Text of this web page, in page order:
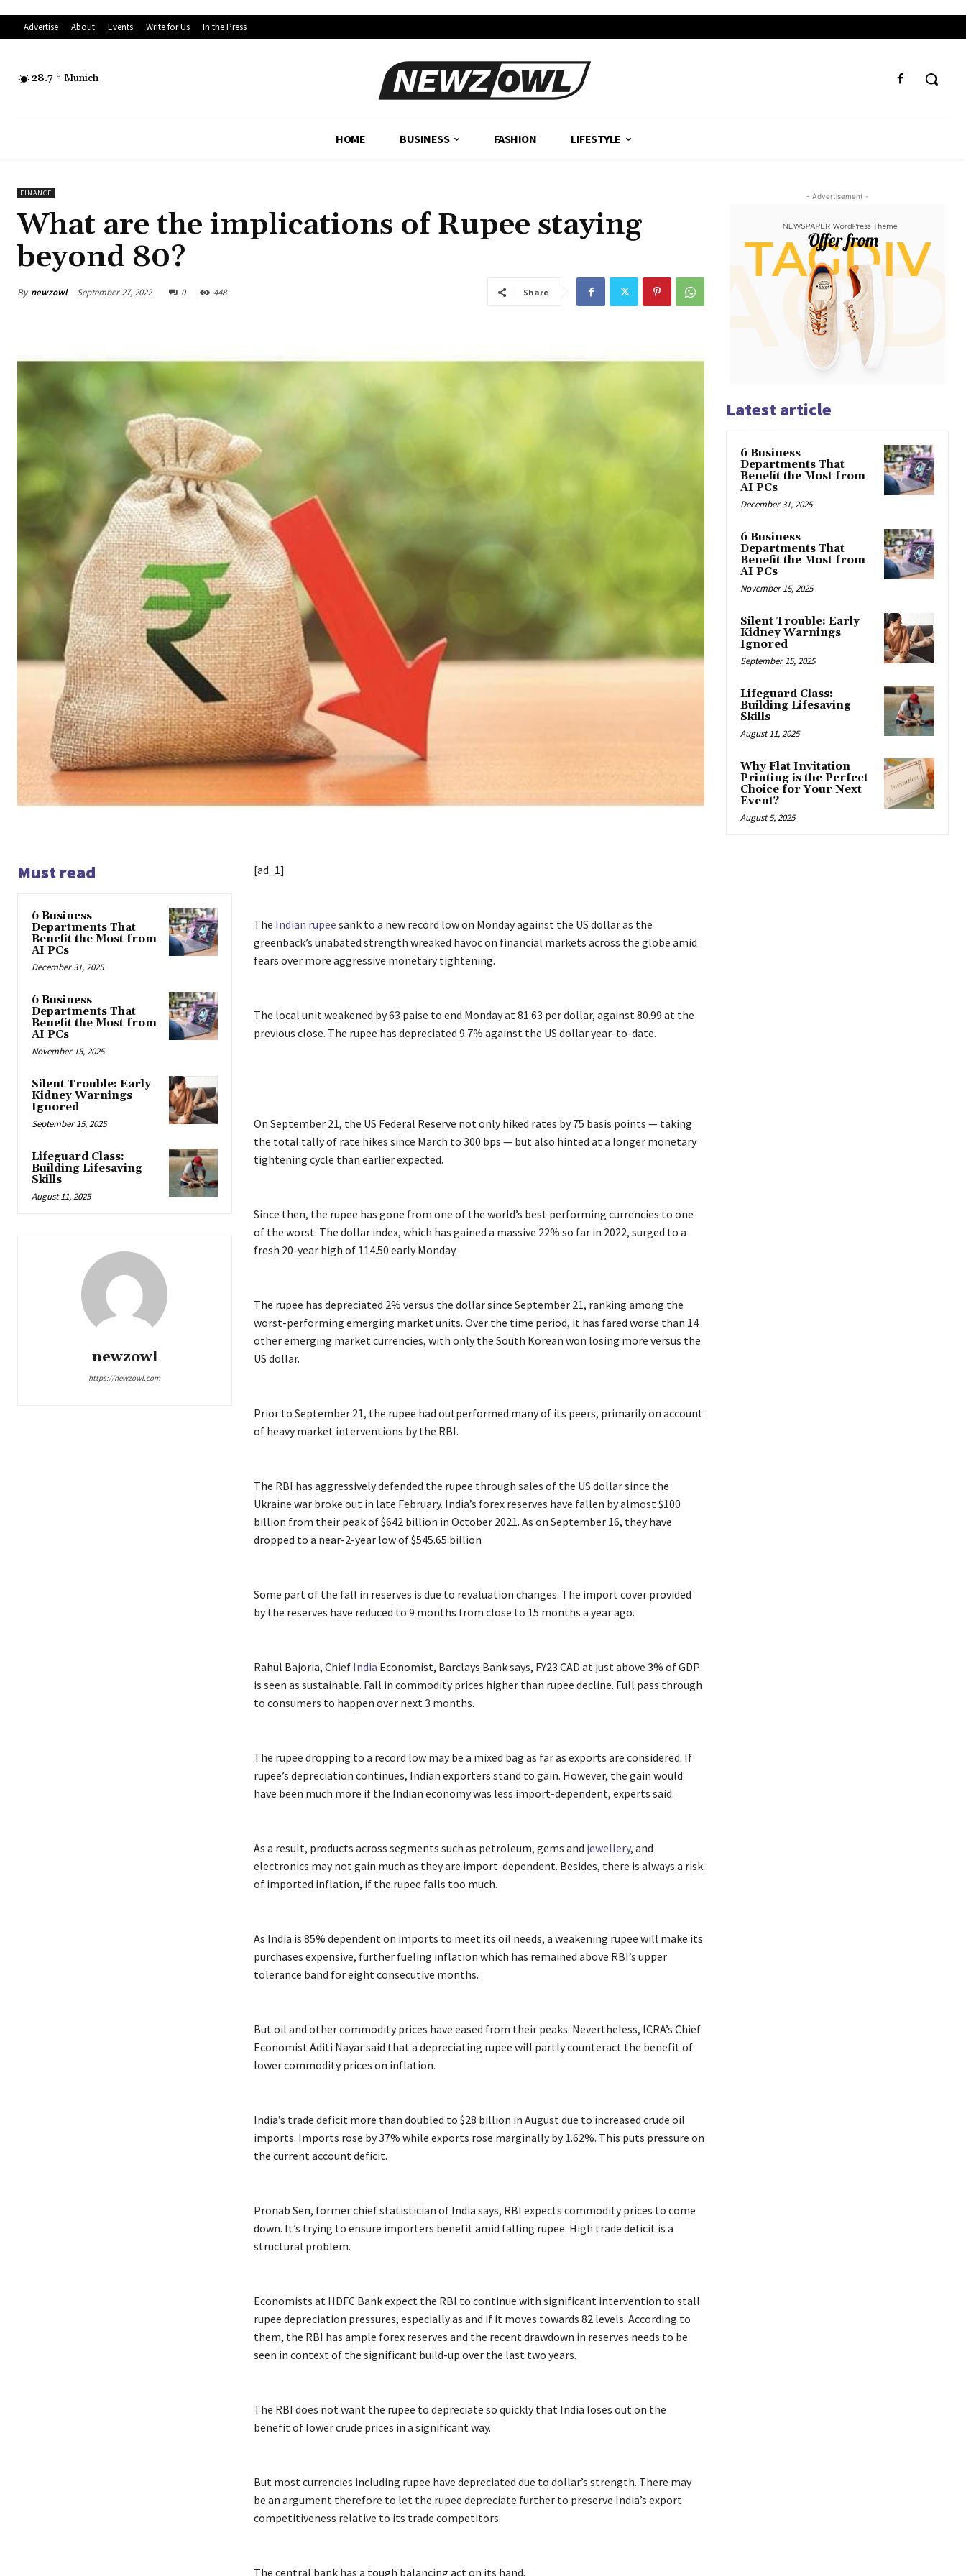
Advertise About Events Write for Us In the Press
28.7 C Munich
HOME BUSINESS FASHION LIFESTYLE
FINANCE
What are the implications of Rupee staying
beyond 80?
By newzowl September 27, 2022 0 448 Share
Must read
6 Business
Departments That
Benefit the Most from
AI PCs
December 31, 2025
6 Business
Departments That
Benefit the Most from
AI PCs
November 15, 2025
Silent Trouble: Early
Kidney Warnings
Ignored
September 15, 2025
Lifeguard Class:
Building Lifesaving
Skills
August 11, 2025
newzowl
https://newzowl.com
[ad_1]
The Indian rupee sank to a new record low on Monday against the US dollar as the
greenback’s unabated strength wreaked havoc on financial markets across the globe amid
fears over more aggressive monetary tightening.
The local unit weakened by 63 paise to end Monday at 81.63 per dollar, against 80.99 at the
previous close. The rupee has depreciated 9.7% against the US dollar year-to-date.
On September 21, the US Federal Reserve not only hiked rates by 75 basis points — taking
the total tally of rate hikes since March to 300 bps — but also hinted at a longer monetary
tightening cycle than earlier expected.
Since then, the rupee has gone from one of the world’s best performing currencies to one
of the worst. The dollar index, which has gained a massive 22% so far in 2022, surged to a
fresh 20-year high of 114.50 early Monday.
The rupee has depreciated 2% versus the dollar since September 21, ranking among the
worst-performing emerging market units. Over the time period, it has fared worse than 14
other emerging market currencies, with only the South Korean won losing more versus the
US dollar.
Prior to September 21, the rupee had outperformed many of its peers, primarily on account
of heavy market interventions by the RBI.
The RBI has aggressively defended the rupee through sales of the US dollar since the
Ukraine war broke out in late February. India’s forex reserves have fallen by almost $100
billion from their peak of $642 billion in October 2021. As on September 16, they have
dropped to a near-2-year low of $545.65 billion
Some part of the fall in reserves is due to revaluation changes. The import cover provided
by the reserves have reduced to 9 months from close to 15 months a year ago.
Rahul Bajoria, Chief India Economist, Barclays Bank says, FY23 CAD at just above 3% of GDP
is seen as sustainable. Fall in commodity prices higher than rupee decline. Full pass through
to consumers to happen over next 3 months.
The rupee dropping to a record low may be a mixed bag as far as exports are considered. If
rupee’s depreciation continues, Indian exporters stand to gain. However, the gain would
have been much more if the Indian economy was less import-dependent, experts said.
As a result, products across segments such as petroleum, gems and jewellery, and
electronics may not gain much as they are import-dependent. Besides, there is always a risk
of imported inflation, if the rupee falls too much.
As India is 85% dependent on imports to meet its oil needs, a weakening rupee will make its
purchases expensive, further fueling inflation which has remained above RBI’s upper
tolerance band for eight consecutive months.
But oil and other commodity prices have eased from their peaks. Nevertheless, ICRA’s Chief
Economist Aditi Nayar said that a depreciating rupee will partly counteract the benefit of
lower commodity prices on inflation.
India’s trade deficit more than doubled to $28 billion in August due to increased crude oil
imports. Imports rose by 37% while exports rose marginally by 1.62%. This puts pressure on
the current account deficit.
Pronab Sen, former chief statistician of India says, RBI expects commodity prices to come
down. It’s trying to ensure importers benefit amid falling rupee. High trade deficit is a
structural problem.
Economists at HDFC Bank expect the RBI to continue with significant intervention to stall
rupee depreciation pressures, especially as and if it moves towards 82 levels. According to
them, the RBI has ample forex reserves and the recent drawdown in reserves needs to be
seen in context of the significant build-up over the last two years.
The RBI does not want the rupee to depreciate so quickly that India loses out on the
benefit of lower crude prices in a significant way.
But most currencies including rupee have depreciated due to dollar’s strength. There may
be an argument therefore to let the rupee depreciate further to preserve India’s export
competitiveness relative to its trade competitors.
The central bank has a tough balancing act on its hand.
- Advertisement -
Latest article
6 Business
Departments That
Benefit the Most from
AI PCs
December 31, 2025
6 Business
Departments That
Benefit the Most from
AI PCs
November 15, 2025
Silent Trouble: Early
Kidney Warnings
Ignored
September 15, 2025
Lifeguard Class:
Building Lifesaving
Skills
August 11, 2025
Why Flat Invitation
Printing is the Perfect
Choice for Your Next
Event?
August 5, 2025